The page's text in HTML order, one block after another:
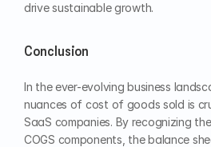
drive sustainable growth.
Conclusion
In the ever-evolving business
nuances of cost of goods sold is
SaaS companies. By recognizing
COGS components, the balance